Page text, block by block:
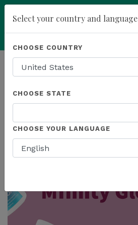
Powered by Translate
HOMEPAGE NEWS MFINITY
THE LATEST - MFINITY
Select your country and language
CHOOSE COUNTRY
CHOOSE STATE
CHOOSE YOUR LANGUAGE